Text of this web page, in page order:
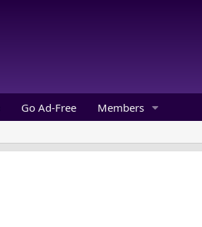
Go Ad-Free Members